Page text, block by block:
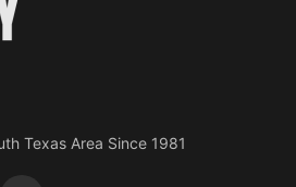
Texas Area Since 1981